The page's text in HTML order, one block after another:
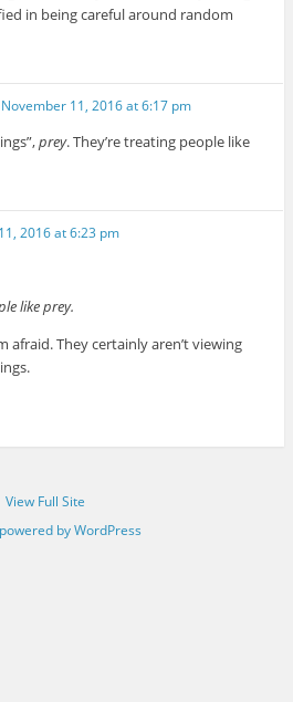
in being careful around random
November 11, 2016 at 6:17 pm
prey. They’re treating people like
2016 at 6:23 pm
like prey.
afraid. They certainly aren’t viewing
View Full Site
by WordPress